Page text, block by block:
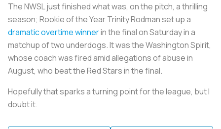
The NWSL just finished what was, on the pitch, a thrilling
season; Rookie of the Year Trinity Rodman set up a
dramatic overtime winnerin the final on Saturday in a
matchup of two underdogs. It was the Washington Spirit,
whose coach was fired amid allegations of abuse in
August, who beat the Red Stars in the final.
Hopefully that sparks a turning point for the league, but I
doubt it.